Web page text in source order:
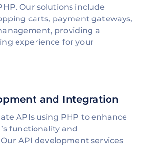
Our solutions include
carts, payment gateways,
providing a
experience for your
and Integration
APIs using PHP to enhance
functionality and
API development services